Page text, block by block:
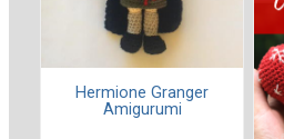
Hermione Granger
Amigurumi